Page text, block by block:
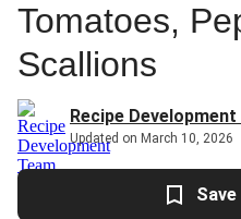
Tomatoes,
Scallions
Recipe Development
Updated on March 10, 2026
Save